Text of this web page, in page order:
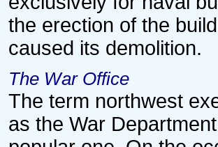
the erection of the
caused its demolition.
The War Office
The term northwest
as the War